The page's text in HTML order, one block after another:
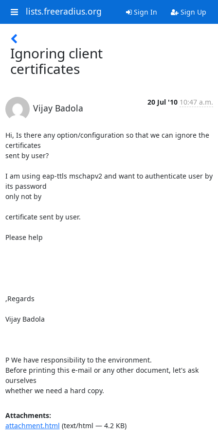
lists.freeradius.org Sign In Sign Up
Ignoring client
certificates
Vijay Badola
20 Jul '10 10:47 a.m.
Hi, Is there any option/configuration so that we can ignore the
certificates
sent by user?
I am using eap-ttls mschapv2 and want to authenticate user by
its password
only not by
certificate sent by user.
Please help
,Regards
Vijay Badola
P We have responsibility to the environment.
Before printing this e-mail or any other document, let's ask
ourselves
whether we need a hard copy.
Attachments:
attachment.html (text/html — 4.2 KB)